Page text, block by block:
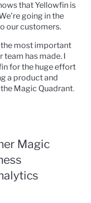
that Yellowfin is
going in the
our customers.
the most important
has made. I
for the huge effort
a product and
Magic Quadrant.
Magic